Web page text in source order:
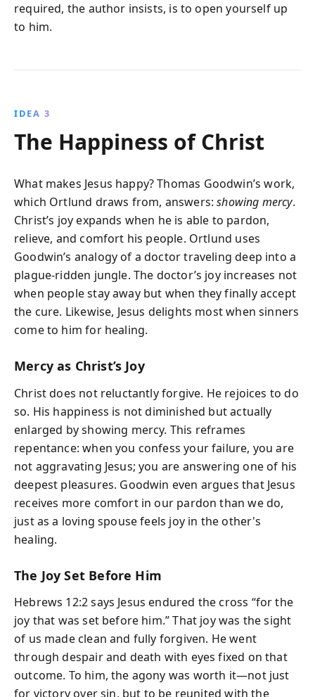
required, the author insists, is to open yourself up
to him.
IDEA 3
The Happiness of Christ
What makes Jesus happy? Thomas Goodwin’s work,
which Ortlund draws from, answers:showing mercy.
Christ’s joy expands when he is able to pardon,
relieve, and comfort his people. Ortlund uses
Goodwin’s analogy of a doctor traveling deep into a
plague-ridden jungle. The doctor’s joy increases not
when people stay away but when they finally accept
the cure. Likewise, Jesus delights most when sinners
come to him for healing.
Mercy as Christ’s Joy
Christ does not reluctantly forgive. He rejoices to do
so. His happiness is not diminished but actually
enlarged by showing mercy. This reframes
repentance: when you confess your failure, you are
not aggravating Jesus; you are answering one of his
deepest pleasures. Goodwin even argues that Jesus
receives more comfort in our pardon than we do,
just as a loving spouse feels joy in the other's
healing.
The Joy Set Before Him
Hebrews 12:2 says Jesus endured the cross “for the
joy that was set before him.” That joy was the sight
of us made clean and fully forgiven. He went
through despair and death with eyes fixed on that
outcome. To him, the agony was worth it—not just
for victory over sin, but to be reunited with the